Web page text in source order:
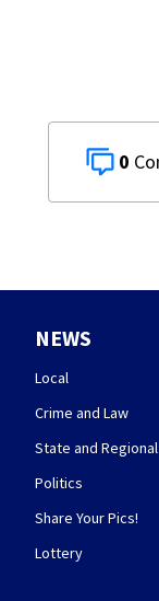
0
NEWS
Local
Crime and Law
State and Regional
Politics
Share Your Pics!
Lottery